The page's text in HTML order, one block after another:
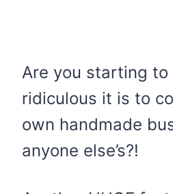
Are you starting to
ridiculous it is to
own handmade
anyone else’s?!